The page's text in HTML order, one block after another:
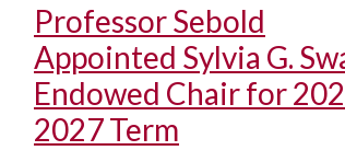
Professor Sebold
Appointed Sylvia G.
Endowed Chair for
2027 Term